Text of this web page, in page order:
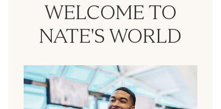
WELCOME TO
NATE'S WORLD